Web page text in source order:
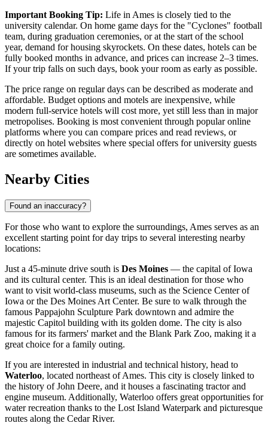
Important Booking Tip: Life in Ames is closely tied to the
university calendar. On home game days for the "Cyclones" football
team, during graduation ceremonies, or at the start of the school
year, demand for housing skyrockets. On these dates, hotels can be
fully booked months in advance, and prices can increase 2–3 times.
If your trip falls on such days, book your room as early as possible.
The price range on regular days can be described as moderate and
affordable. Budget options and motels are inexpensive, while
modern full-service hotels will cost more, yet still less than in major
metropolises. Booking is most convenient through popular online
platforms where you can compare prices and read reviews, or
directly on hotel websites where special offers for university guests
are sometimes available.
Nearby Cities
Found an inaccuracy?
For those who want to explore the surroundings, Ames serves as an
excellent starting point for day trips to several interesting nearby
locations:
Just a 45-minute drive south is Des Moines — the capital of Iowa
and its cultural center. This is an ideal destination for those who
want to visit world-class museums, such as the Science Center of
Iowa or the Des Moines Art Center. Be sure to walk through the
famous Pappajohn Sculpture Park downtown and admire the
majestic Capitol building with its golden dome. The city is also
famous for its farmers' market and the Blank Park Zoo, making it a
great choice for a family outing.
If you are interested in industrial and technical history, head to
Waterloo, located northeast of Ames. This city is closely linked to
the history of John Deere, and it houses a fascinating tractor and
engine museum. Additionally, Waterloo offers great opportunities for
water recreation thanks to the Lost Island Waterpark and picturesque
routes along the Cedar River.